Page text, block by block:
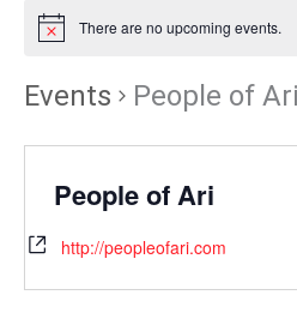
There are no upcoming events.
Events People of Ari
People of Ari
http://peopleofari.com